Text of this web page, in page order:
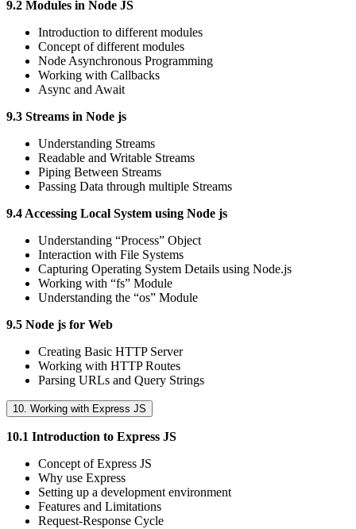
9.2 Modules in Node JS
Introduction to different modules
Concept of different modules
Node Asynchronous Programming
Working with Callbacks
Async and Await
9.3 Streams in Node js
Understanding Streams
Readable and Writable Streams
Piping Between Streams
Passing Data through multiple Streams
9.4 Accessing Local System using Node js
Understanding “Process” Object
Interaction with File Systems
Capturing Operating System Details using Node.js
Working with “fs” Module
Understanding the “os” Module
9.5 Node js for Web
Creating Basic HTTP Server
Working with HTTP Routes
Parsing URLs and Query Strings
10. Working with Express JS
10.1 Introduction to Express JS
Concept of Express JS
Why use Express
Setting up a development environment
Features and Limitations
Request-Response Cycle